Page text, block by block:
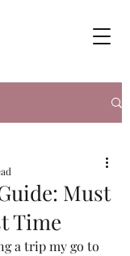
Must
Time
a trip my go to